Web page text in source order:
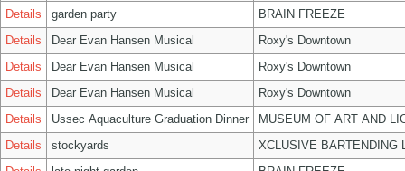
Details
garden party
BRAIN FREEZE
Details
Dear Evan Hansen Musical
Roxy's Downtown
Details
Dear Evan Hansen Musical
Roxy's Downtown
Details
Dear Evan Hansen Musical
Roxy's Downtown
Details
Ussec Aquaculture Graduation Dinner
MUSEUM OF ART AND
Details
stockyards
XCLUSIVE BARTENDING